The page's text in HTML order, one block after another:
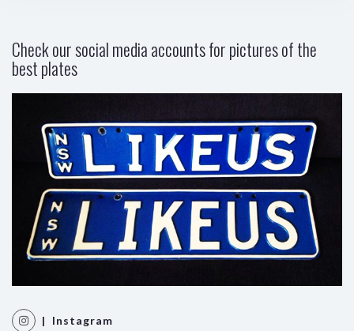
Check our social media accounts for pictures of the
best plates
| Instagram